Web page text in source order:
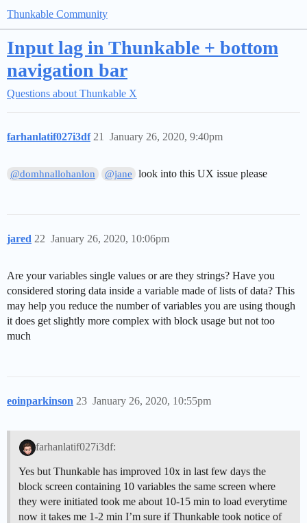
Thunkable Community
Input lag in Thunkable + bottom
navigation bar
Questions about Thunkable X
farhanlatif027i3df January 26, 2020, 9:40pm
21
@domhnallohanlon @jane look into this UX issue please
jared January 26, 2020, 10:06pm
22
Are your variables single values or are they strings? Have you
considered storing data inside a variable made of lists of data? This
may help you reduce the number of variables you are using though
it does get slightly more complex with block usage but not too
much
eoinparkinson January 26, 2020, 10:55pm
23
farhanlatif027i3df:
Yes but Thunkable has improved 10x in last few days the
block screen containing 10 variables the same screen where
they were initiated took me about 10-15 min to load everytime
now it takes me 1-2 min I’m sure if Thunkable took notice of